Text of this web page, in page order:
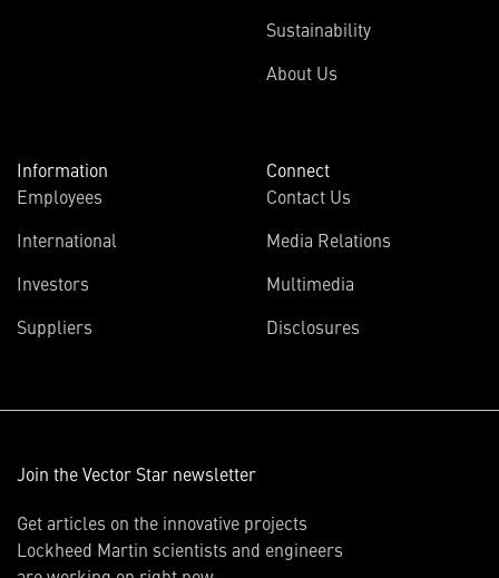
Sustainability
About Us
Information
Employees
International
Investors
Suppliers
Connect
Contact Us
Media Relations
Multimedia
Disclosures
Join the Vector Star newsletter
Get articles on the innovative projects
Lockheed Martin scientists and engineers